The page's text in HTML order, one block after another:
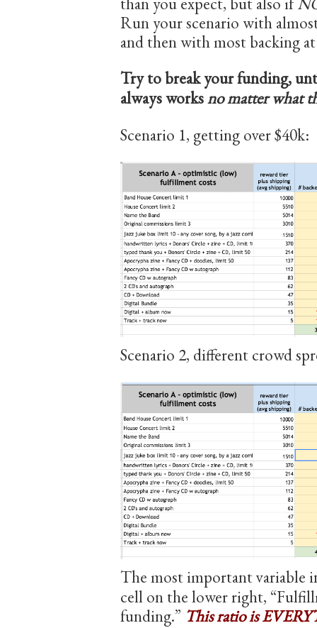
Run your scenario with
and then with most backing
Try to break your funding,
always worksno matter what
Scenario 1, getting over $40k:
Scenario 2, different crowd
The most important variable
cell on the lower right,
funding.” This ratio is